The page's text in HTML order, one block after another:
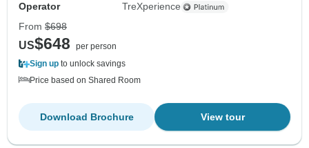
Operator
TreXperience
From $698
US$648
per person
Sign up to unlock savings
Price based on Shared Room
View tour
Download Brochure